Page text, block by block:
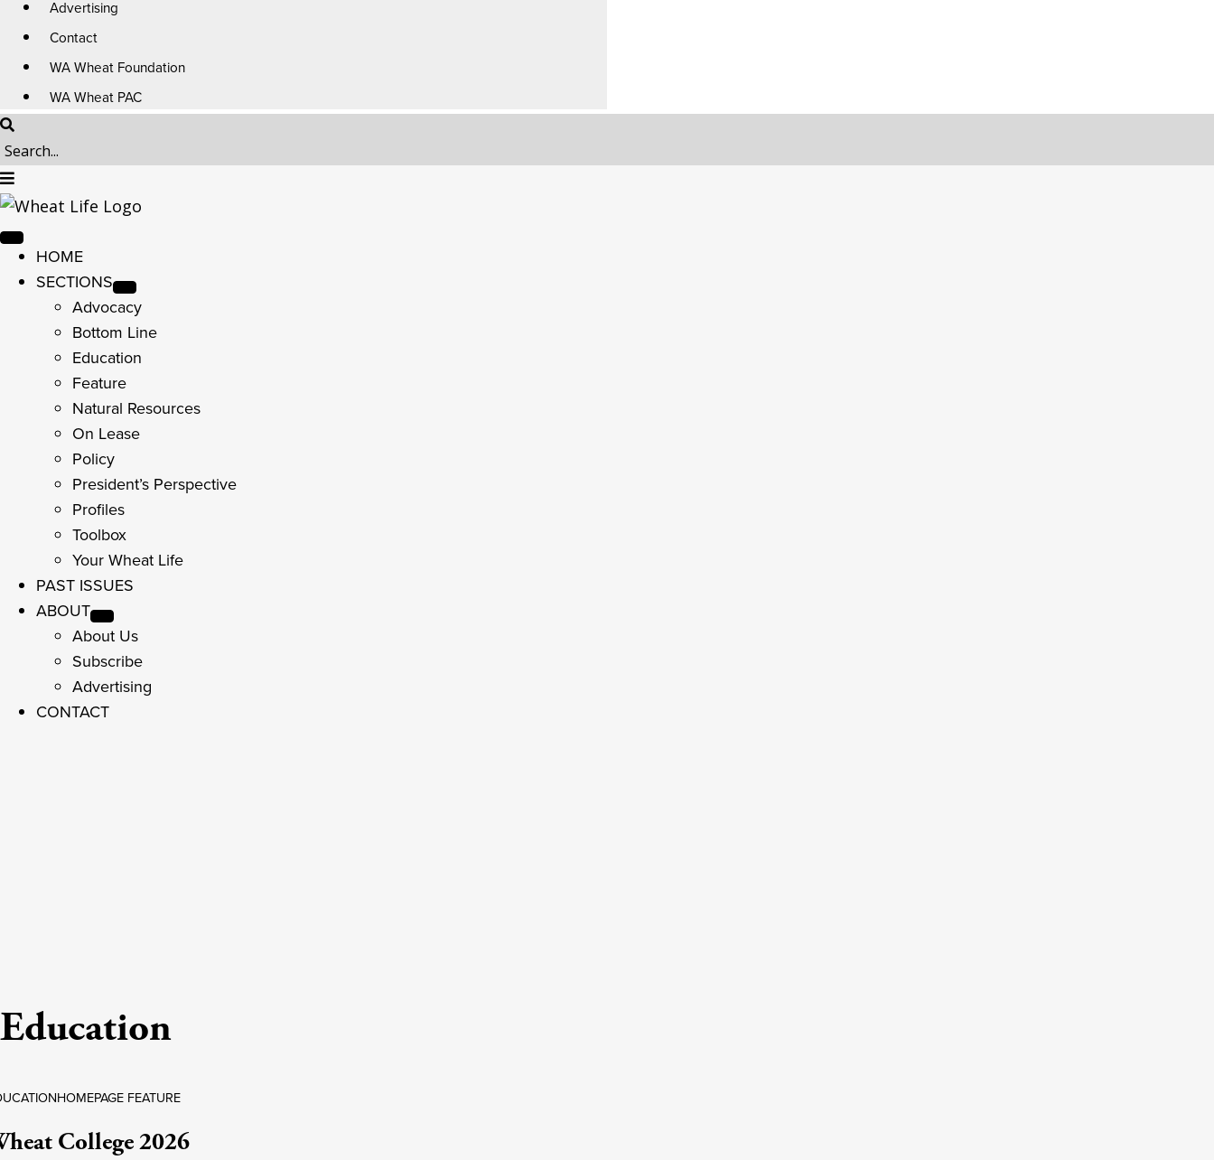
Advertising
Contact
WA Wheat Foundation
WA Wheat PAC
HOME
SECTIONS
Advocacy
Bottom Line
Education
Feature
Natural Resources
On Lease
Policy
President’s Perspective
Profiles
Toolbox
Your Wheat Life
PAST ISSUES
ABOUT
About Us
Subscribe
Advertising
CONTACT
Education
HOMEPAGE FEATURE
College 2026